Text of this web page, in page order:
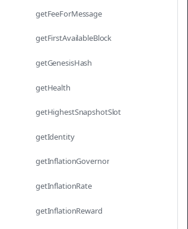
getFeeForMessage
getFirstAvailableBlock
getGenesisHash
getHealth
getHighestSnapshotSlot
getIdentity
getInflationGovernor
getInflationRate
getInflationReward